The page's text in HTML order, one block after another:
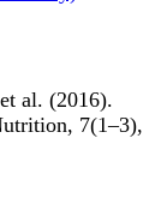
al. (2016).
7(1–3),